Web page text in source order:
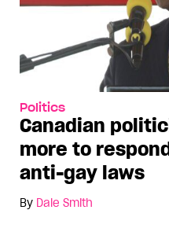
Politics
Canadian
more to
anti-gay laws
By Dale Smith